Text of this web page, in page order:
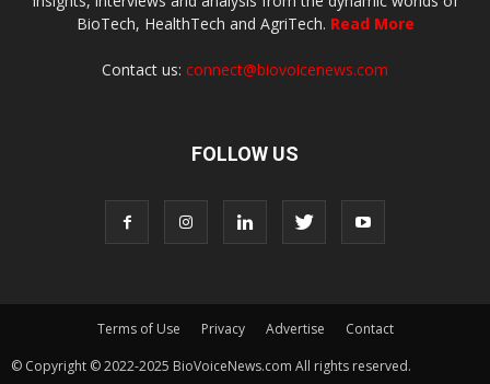
BioTech, HealthTech and AgriTech. Read More
Contact us: connect@biovoicenews.com
FOLLOW US
Terms of Use Privacy Advertise
Contact
© Copyright © 2022-2025 BioVoiceNews.com All rights reserved.